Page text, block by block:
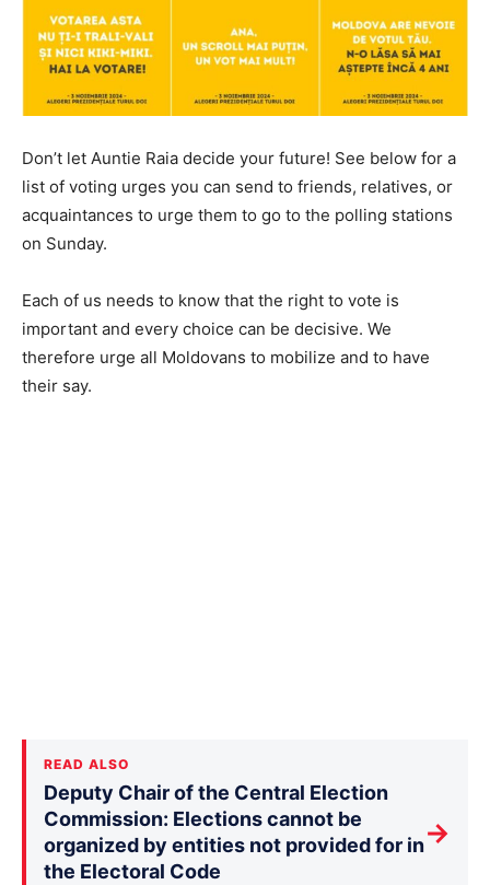
Don’t let Auntie Raia decide your future! See below for a
list of voting urges you can send to friends, relatives, or
acquaintances to urge them to go to the polling stations
on Sunday.
Each of us needs to know that the right to vote is
important and every choice can be decisive. We
therefore urge all Moldovans to mobilize and to have
their say.
READ ALSO
Deputy Chair of the Central Election
Commission: Elections cannot be
organized by entities not provided for in
the Electoral Code
→